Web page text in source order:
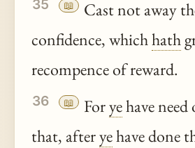
35 📖
Cast not away
confidence, whichhath
recompence of reward.
36 📖 Foryehave
that, afteryehave done